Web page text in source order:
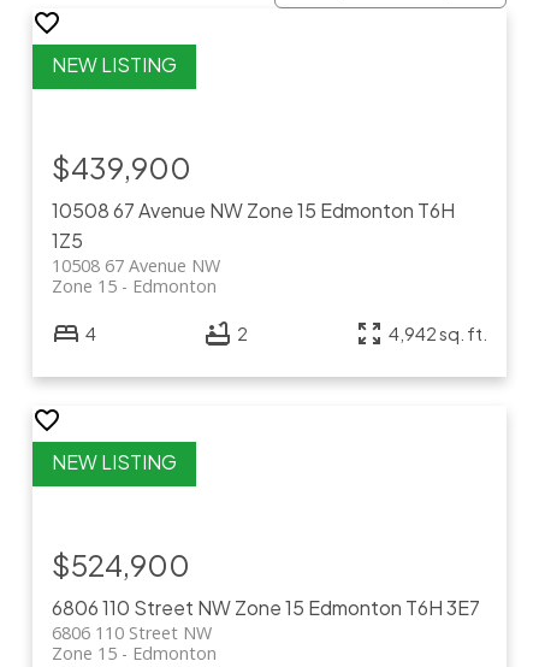
10508 67 Avenue NWZone 15 Edmonton T6H
1Z5
10508 67 Avenue NW
Edmonton
Zone 15
$439,900
4 2 4,942 sq. ft.
6806 110 Street NWZone 15 Edmonton T6H 3E7
6806 110 Street NW
Edmonton
Zone 15
$524,900